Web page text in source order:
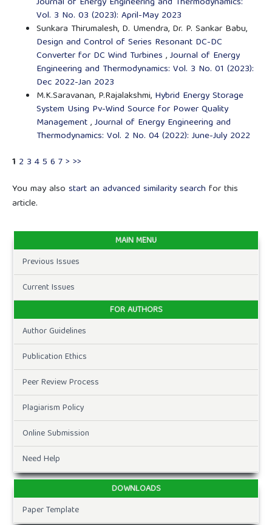
Vol. 3 No. 03 (2023): April-May 2023
Sunkara Thirumalesh, D. Umendra, Dr. P. Sankar Babu,
Design and Control of Series Resonant DC-DC
Converter for DC Wind Turbines ,Journal of Energy
Engineering and Thermodynamics: Vol. 3 No. 01 (2023):
Dec 2022-Jan 2023
M.K.Saravanan, P.Rajalakshmi, Hybrid Energy Storage
System Using Pv-Wind Source for Power Quality
Management,Journal of Energy Engineering and
Thermodynamics: Vol. 2 No. 04 (2022): June-July 2022
1 2 3 45 6 7> >>
You may also start an advanced similarity search for this
article.
MAIN MENU
Previous Issues
Current Issues
FOR AUTHORS
Author Guidelines
Publication Ethics
Peer Review Process
Plagiarism Policy
Online Submission
Need Help
DOWNLOADS
Paper Template